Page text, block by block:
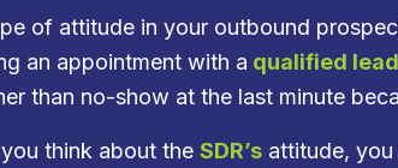
of attitude in your outbound
an appointment with a qualified lead
than no-show at the last minute
think about the SDR’s attitude,